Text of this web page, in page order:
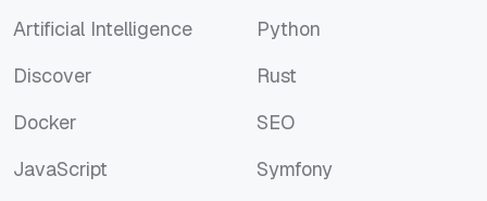
Artificial Intelligence
Discover
Docker
JavaScript
Python
Rust
SEO
Symfony